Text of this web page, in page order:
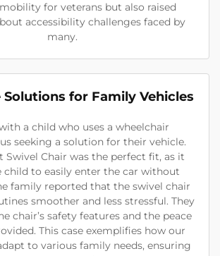
for veterans but also raised
accessibility challenges faced by
many.
for Family Vehicles
a child who uses a wheelchair
seeking a solution for their vehicle.
Swivel Chair was the perfect fit, as it
child to easily enter the car without
family reported that the swivel chair
smoother and less stressful. They
chair’s safety features and the peace
This case exemplifies how our
to various family needs, ensuring